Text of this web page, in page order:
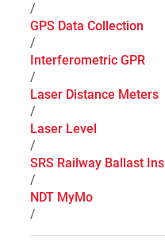
/
GPS Data Collection
/
Interferometric GPR
/
Laser Distance Meters
/
Laser Level
/
SRS Railway Ballast
/
NDT MyMo
/